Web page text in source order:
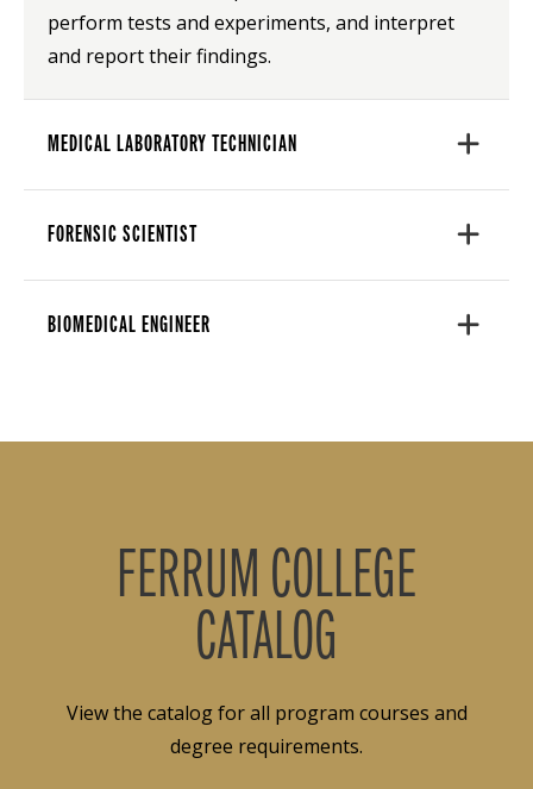
perform tests and experiments, and interpret
and report their findings.
MEDICAL LABORATORY TECHNICIAN
FORENSIC SCIENTIST
BIOMEDICAL ENGINEER
FERRUM COLLEGE
CATALOG
View the catalog for all program courses and
degree requirements.